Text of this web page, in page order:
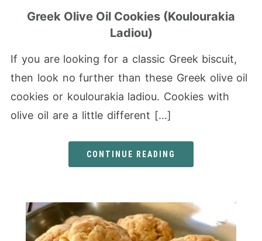
Greek Olive Oil Cookies (koulourakia
Ladiou)
If you are looking for a classic Greek biscuit,
then look no further than these Greek olive oil
cookies or koulourakia ladiou. Cookies with
olive oil are a little different […]
CONTINUE READING